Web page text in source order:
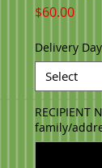
$60.00Price
Delivery
RECIPIENT
family/